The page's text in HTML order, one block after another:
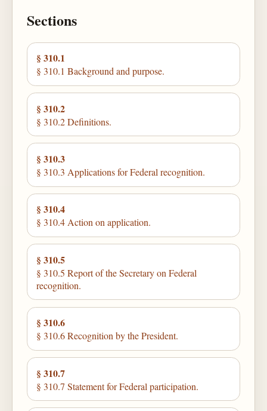
Sections
§ 310.1
§ 310.1 Background and purpose.
§ 310.2
§ 310.2 Definitions.
§ 310.3
§ 310.3 Applications for Federal recognition.
§ 310.4
§ 310.4 Action on application.
§ 310.5
§ 310.5 Report of the Secretary on Federal
recognition.
§ 310.6
§ 310.6 Recognition by the President.
§ 310.7
§ 310.7 Statement for Federal participation.